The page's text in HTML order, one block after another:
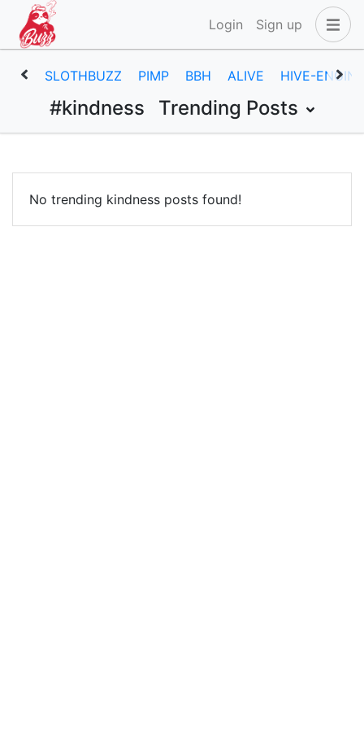
Login Sign up
SLOTHBUZZ PIMP BBH ALIVE HIVE-ENGINE
#kindness Trending Posts
No trending kindness posts found!